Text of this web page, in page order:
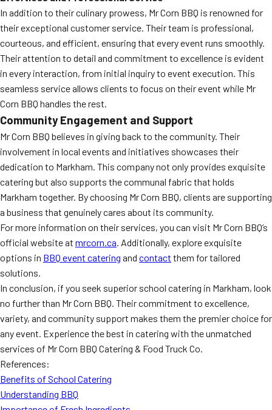
In addition to their culinary prowess, Mr Corn BBQ is renowned for
their exceptional customer service. Their team is professional,
courteous, and efficient, ensuring that every event runs smoothly.
Their attention to detail and commitment to excellence is evident
in every interaction, from initial inquiry to event execution. This
seamless service allows clients to focus on their event while Mr
Corn BBQ handles the rest.
Community Engagement and Support
Mr Corn BBQ believes in giving back to the community. Their
involvement in local events and initiatives showcases their
dedication to Markham. This company not only provides exquisite
catering but also supports the communal fabric that holds
Markham together. By choosing Mr Corn BBQ, clients are supporting
a business that genuinely cares about its community.
For more information on their services, you can visit Mr Corn BBQ’s
official website at mrcorn.ca. Additionally, explore exquisite
options in BBQ event catering and contact them for tailored
solutions.
In conclusion, if you seek superior school catering in Markham, look
no further than Mr Corn BBQ. Their commitment to excellence,
variety, and community support makes them the premier choice for
any event. Experience the best in catering with the unmatched
services of Mr Corn BBQ Catering & Food Truck Co.
References:
Benefits of School Catering
Understanding BBQ